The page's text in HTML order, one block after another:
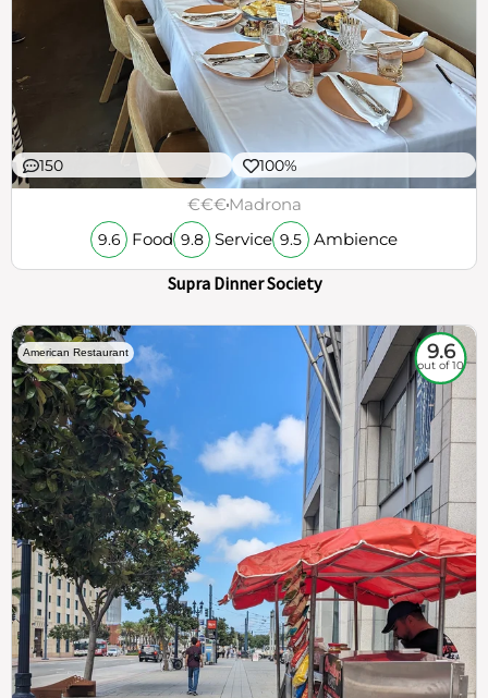
150 100%
€€€Madrona
9.6 Food 9.8 Service 9.5 Ambience
Supra Dinner Society
American Restaurant 9.6
out of 10